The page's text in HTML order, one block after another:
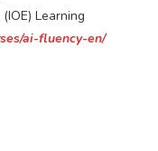
Learning
ai-fluency-en/